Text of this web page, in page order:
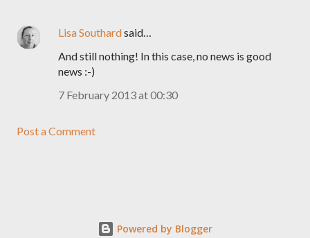
Lisa Southardsaid…
And still nothing! In this case, no news is good
news :-)
7 February 2013 at 00:30
Post a Comment
Powered by Blogger